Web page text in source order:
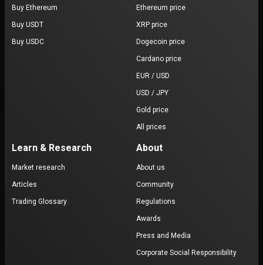
Buy Ethereum
Buy USDT
Buy USDC
Ethereum price
XRP price
Dogecoin price
Cardano price
EUR / USD
USD / JPY
Gold price
All prices
Learn & Research
Market research
Articles
Trading Glossary
About
About us
Community
Regulations
Awards
Press and Media
Corporate Social Responsibility